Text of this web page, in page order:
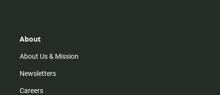
r
m
About
About Us & Mission
Newsletters
Careers